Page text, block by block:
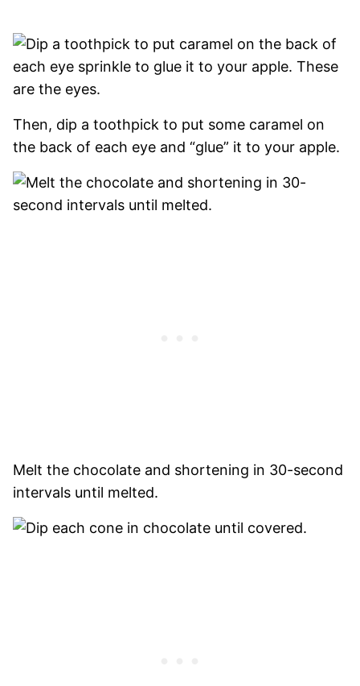
Then, dip a toothpick to put some caramel on
the back of each eye and “glue” it to your apple.
Melt the chocolate and shortening in 30-second
intervals until melted.